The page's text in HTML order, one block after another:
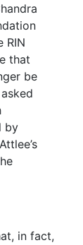
RIN
that
be
by
in fact,